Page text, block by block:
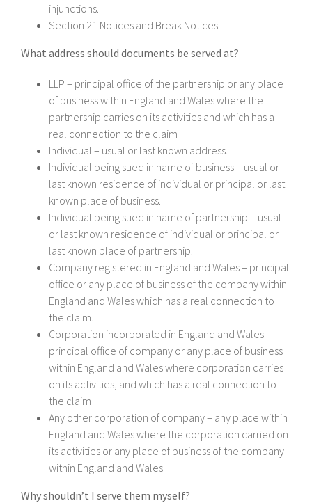
injunctions.
Section 21 Notices and Break Notices
What address should documents be served at?
LLP – principal office of the partnership or any place
of business within England and Wales where the
partnership carries on its activities and which has a
real connection to the claim
Individual – usual or last known address.
Individual being sued in name of business – usual or
last known residence of individual or principal or last
known place of business.
Individual being sued in name of partnership – usual
or last known residence of individual or principal or
last known place of partnership.
Company registered in England and Wales – principal
office or any place of business of the company within
England and Wales which has a real connection to
the claim.
Corporation incorporated in England and Wales –
principal office of company or any place of business
within England and Wales where corporation carries
on its activities, and which has a real connection to
the claim
Any other corporation of company – any place within
England and Wales where the corporation carried on
its activities or any place of business of the company
within England and Wales
Why shouldn’t I serve them myself?